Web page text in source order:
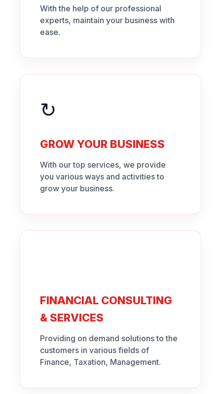
With the help of our professional
experts, maintain your business with
ease.
↻
GROW YOUR BUSINESS
With our top services, we provide
you various ways and activities to
grow your business.
FINANCIAL CONSULTING
& SERVICES
Providing on demand solutions to the
customers in various fields of
Finance, Taxation, Management.